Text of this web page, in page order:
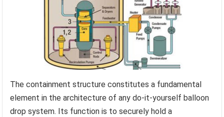
The containment structure constitutes a fundamental
element in the architecture of any do-it-yourself balloon
drop system. Its function is to securely hold a